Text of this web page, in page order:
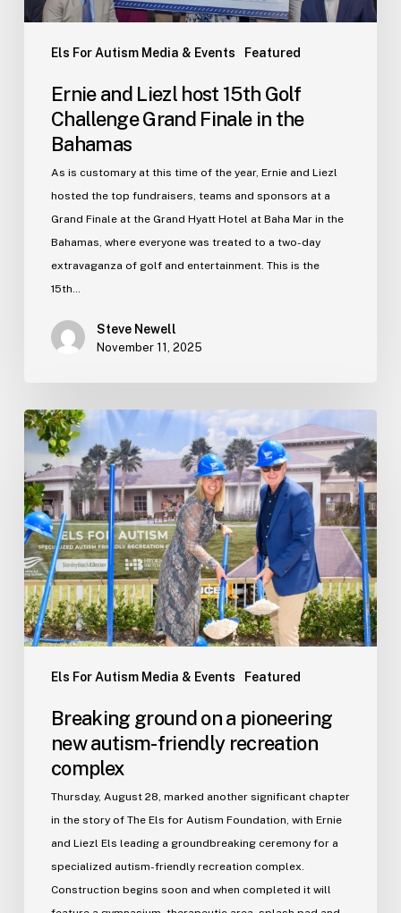
Els For Autism Media & Events Featured
Bahamas
Ernie and Liezl host 15th Golf
Challenge Grand Finale in the
Bahamas
As is customary at this time of the year, Ernie and Liezl
hosted the top fundraisers, teams and sponsors at a
Grand Finale at the Grand Hyatt Hotel at Baha Mar in the
Bahamas, where everyone was treated to a two-day
extravaganza of golf and entertainment. This is the
15th…
Steve Newell
November 11, 2025
Els For Autism Media & Events Featured
Breaking
ground
on
a
pioneering
new
autism-
friendly
recreation
complex
Breaking ground on a pioneering
new autism-friendly recreation
complex
Thursday, August 28, marked another significant chapter
in the story of The Els for Autism Foundation, with Ernie
and Liezl Els leading a groundbreaking ceremony for a
specialized autism-friendly recreation complex.
Construction begins soon and when completed it will